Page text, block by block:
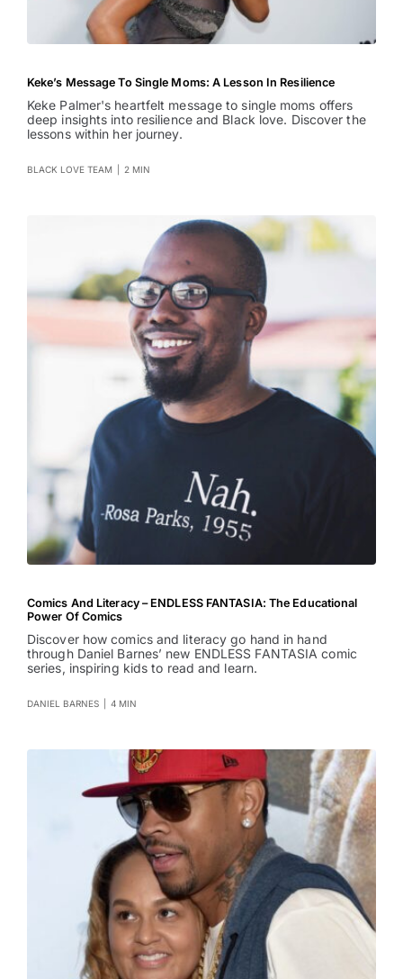
Keke’s Message To Single Moms: A Lesson In Resilience
Keke Palmer's heartfelt message to single moms offers
deep insights into resilience and Black love. Discover the
lessons within her journey.
BLACK LOVE TEAM 2 MIN
Comics And Literacy – ENDLESS FANTASIA: The Educational
Power Of Comics
Discover how comics and literacy go hand in hand
through Daniel Barnes’ new ENDLESS FANTASIA comic
series, inspiring kids to read and learn.
DANIEL BARNES 4 MIN